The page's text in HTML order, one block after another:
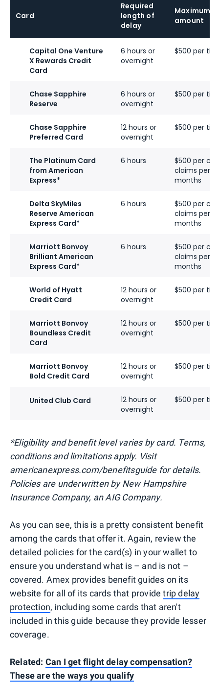
Card
Required
length of
delay
Maximum
amount
Capital One Venture
X Rewards Credit
Card
6 hours or
overnight
$500 per
Chase Sapphire
Reserve
6 hours or
overnight
$500 per
Chase Sapphire
Preferred Card
12 hours or
overnight
$500 per
The Platinum Card
from American
Express*
6 hours
$500 per
claims per
months
Delta SkyMiles
Reserve American
Express Card*
6 hours
$500 per
claims per
months
Marriott Bonvoy
Brilliant American
Express Card*
6 hours
$500 per
claims per
months
World of Hyatt
Credit Card
12 hours or
overnight
$500 per
Marriott Bonvoy
Boundless Credit
Card
12 hours or
overnight
$500 per
Marriott Bonvoy
Bold Credit Card
12 hours or
overnight
$500 per
United Club Card
12 hours or
overnight
$500 per
*Eligibility and benefit level varies by card. Terms,
conditions and limitations apply. Visit
americanexpress.com/benefitsguide for details.
Policies are underwritten by New Hampshire
Insurance Company, an AIG Company.
As you can see, this is a pretty consistent benefit
among the cards that offer it. Again, review the
detailed policies for the card(s) in your wallet to
ensure you understand what is – and is not –
covered. Amex provides benefit guides on its
website for all of its cards that providetrip delay
protection, including some cards that aren't
included in this guide because they provide lesser
coverage.
Related: Can I get flight delay compensation?
These are the ways you qualify